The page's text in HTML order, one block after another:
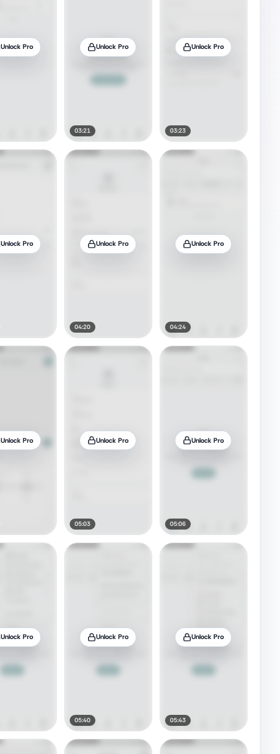
Unlock Pro Unlock Pro
03:21
Unlock Pro
03:23
Unlock Pro Unlock Pro
04:20
Unlock Pro
04:24
Unlock Pro Unlock Pro
05:03
Unlock Pro
05:06
Unlock Pro Unlock Pro
05:40
Unlock Pro
05:43